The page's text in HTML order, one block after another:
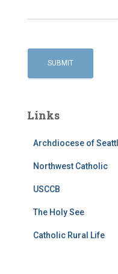
Links
Archdiocese of
Northwest Catholic
USCCB
The Holy See
Catholic Rural Life